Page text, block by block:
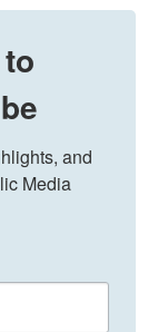
and
Media